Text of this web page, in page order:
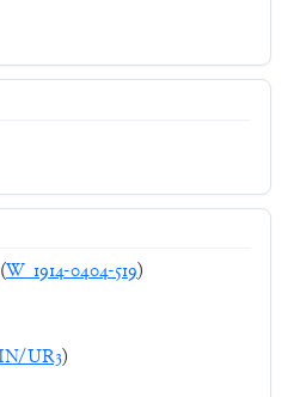
W_1914-0404-519)
UR3)